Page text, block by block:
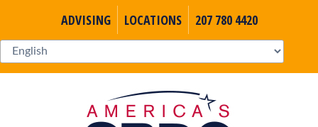
ADVISING LOCATIONS 207 780 4420